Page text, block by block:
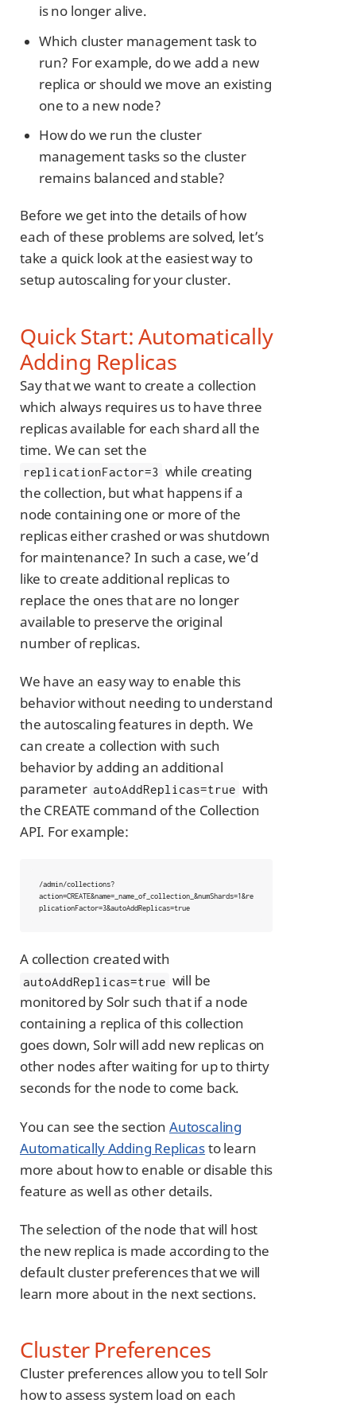
is no longer alive.
Which cluster management task to
run? For example, do we add a new
replica or should we move an existing
one to a new node?
How do we run the cluster
management tasks so the cluster
remains balanced and stable?
Before we get into the details of how
each of these problems are solved, let’s
take a quick look at the easiest way to
setup autoscaling for your cluster.
Quick Start: Automatically
Adding Replicas
Say that we want to create a collection
which always requires us to have three
replicas available for each shard all the
time. We can set the
replicationFactor=3 while creating
the collection, but what happens if a
node containing one or more of the
replicas either crashed or was shutdown
for maintenance? In such a case, we’d
like to create additional replicas to
replace the ones that are no longer
available to preserve the original
number of replicas.
We have an easy way to enable this
behavior without needing to understand
the autoscaling features in depth. We
can create a collection with such
behavior by adding an additional
parameter autoAddReplicas=true with
the CREATE command of the Collection
API. For example:
/admin/collections?
action=CREATE&name=_name_of_collection_&numShards=1&re
plicationFactor=3&autoAddReplicas=true
A collection created with
autoAddReplicas=true will be
monitored by Solr such that if a node
containing a replica of this collection
goes down, Solr will add new replicas on
other nodes after waiting for up to thirty
seconds for the node to come back.
You can see the section Autoscaling
Automatically Adding Replicasto learn
more about how to enable or disable this
feature as well as other details.
The selection of the node that will host
the new replica is made according to the
default cluster preferences that we will
learn more about in the next sections.
Cluster Preferences
Cluster preferences allow you to tell Solr
how to assess system load on each